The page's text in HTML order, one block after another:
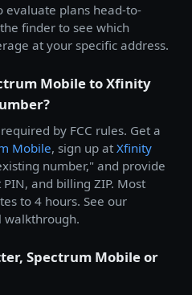
evaluate plans head-to-
finder to see which
at your specific address.
Mobile to Xfinity
by FCC rules. Get a
Mobile, sign up at Xfinity
number," and provide
and billing ZIP. Most
to 4 hours. See our
walkthrough.
Spectrum Mobile or